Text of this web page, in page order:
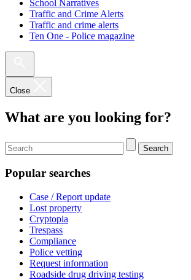
School Narratives
Traffic and Crime Alerts
Traffic and crime alerts
Ten One - Police magazine
Close
What are you looking for?
Search
Popular searches
Case / Report update
Lost property
Cryptopia
Trespass
Compliance
Police vetting
Request information
Roadside drug driving testing